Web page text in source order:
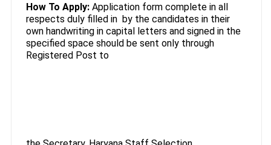
How To Apply:Application form complete in all
respects duly filled in by the candidates in their
own handwriting in capital letters and signed in the
specified space should be sent only through
Registered Post to